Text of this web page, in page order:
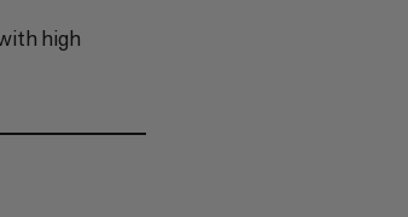
high